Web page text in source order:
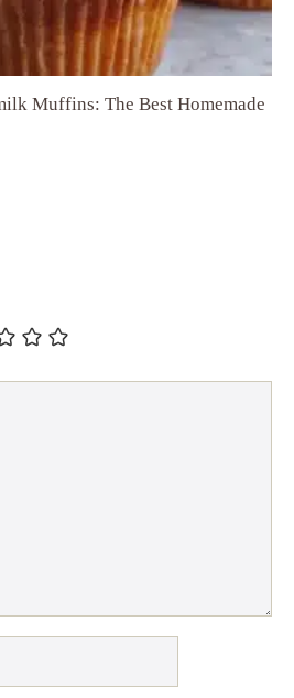
Muffins: The Best Homemade